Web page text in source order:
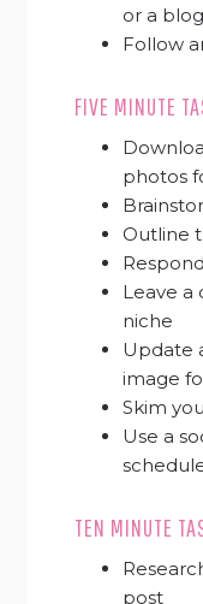
or a
Follow
FIVE MINUTE
photos
Outline
Leave a
niche
Update
image
Skim
Use a
TEN MINUTE
post